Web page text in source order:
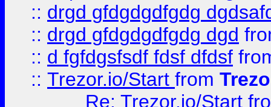
:: drgd gfdgdgdfgdg
:: drgd gfdgdgdfgdg dgd
:: d fgfdgsfsdf fdsf dfdsf
:: Trezor.io/Start from
Re: Trezor.io/Start